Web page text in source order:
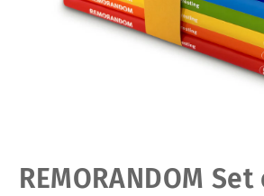
media
REMORANDOM